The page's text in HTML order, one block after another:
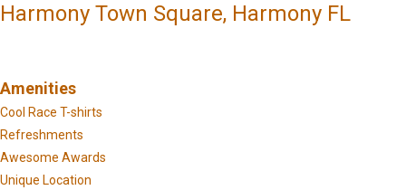
Harmony Town Square, Harmony FL
Amenities
Cool Race T-shirts
Refreshments
Awesome Awards
Unique Location